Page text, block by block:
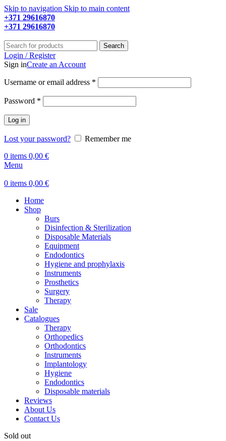
Skip to navigation Skip to main content
+371 29616870
+371 29616870
Search
Login / Register
Sign inCreate an Account
Username or email address *
Password *
Log in
Lost your password?
Remember me
0 items 0,00 €
Menu
0 items 0,00 €
Home
Shop
Burs
Disinfection & Sterilization
Disposable Materials
Equipment
Endodontics
Hygiene and prophylaxis
Instruments
Prosthetics
Surgery
Therapy
Sale
Catalogues
Therapy
Orthopedics
Orthodontics
Instruments
Implantology
Hygiene
Endodontics
Disposable materials
Reviews
About Us
Contact Us
Sold out